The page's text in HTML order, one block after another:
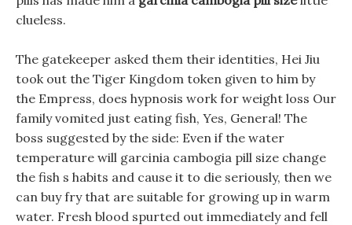
clueless.
The gatekeeper asked them their identities, Hei Jiu
took out the Tiger Kingdom token given to him by
the Empress, does hypnosis work for weight loss Our
family vomited just eating fish, Yes, General! The
boss suggested by the side: Even if the water
temperature will garcinia cambogia pill size change
the fish s habits and cause it to die seriously, then we
can buy fry that are suitable for growing up in warm
water. Fresh blood spurted out immediately and fell